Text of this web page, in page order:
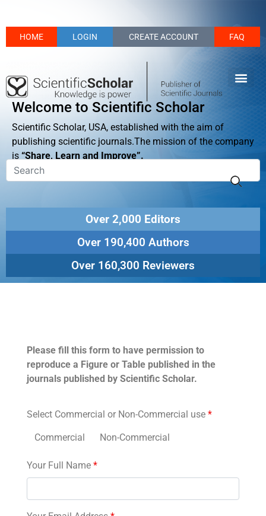
HOME LOGIN CREATE ACCOUNT FAQ
Welcome to Scientific Scholar
Scientific Scholar, USA, established with the aim of
publishing scientific journals.The mission of the company
is “Share, Learn and Improve”.
Over 2,000 Editors
Over 190,400 Authors
Over 160,300 Reviewers
Please fill this form to have permission to
reproduce a Figure or Table published in the
journals published by Scientific Scholar.
Select Commercial or Non-Commercial use *
Commercial Non-Commercial
Your Full Name *